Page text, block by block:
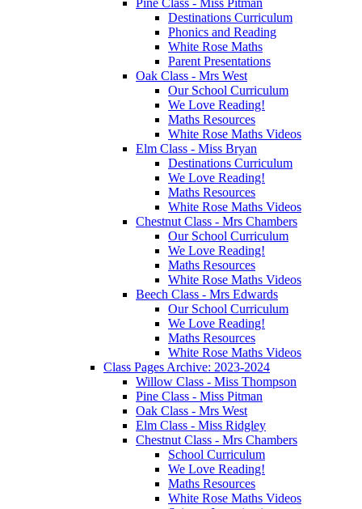
Destinations Curriculum
Phonics and Reading
White Rose Maths
Parent Presentations
Oak Class - Mrs West
Our School Curriculum
We Love Reading!
Maths Resources
White Rose Maths Videos
Elm Class - Miss Bryan
Destinations Curriculum
We Love Reading!
Maths Resources
White Rose Maths Videos
Chestnut Class - Mrs Chambers
Our School Curriculum
We Love Reading!
Maths Resources
White Rose Maths Videos
Beech Class - Mrs Edwards
Our School Curriculum
We Love Reading!
Maths Resources
White Rose Maths Videos
Class Pages Archive: 2023-2024
Willow Class - Miss Thompson
Pine Class - Miss Pitman
Oak Class - Mrs West
Elm Class - Miss Ridgley
Chestnut Class - Mrs Chambers
School Curriculum
We Love Reading!
Maths Resources
White Rose Maths Videos